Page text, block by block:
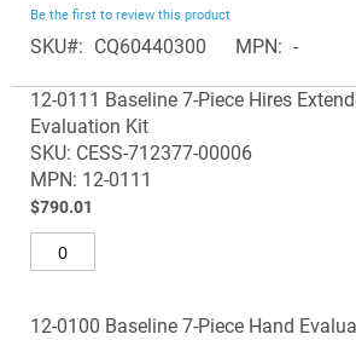
Skip
to
beginning
of
the
images
gallery
Be the first to review this product
SKU CQ60440300 MPN
-
product
items
12-0111 Baseline 7-Piece Hires
Evaluation Kit
SKU: CESS-712377-00006
MPN: 12-0111
$790.01
12-0100 Baseline 7-Piece Hand